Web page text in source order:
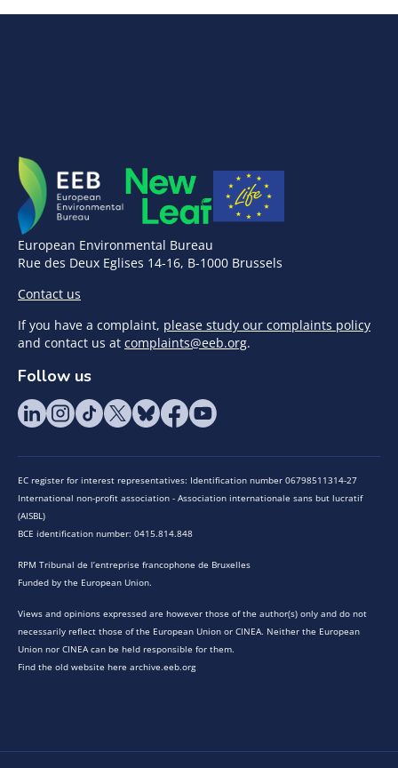
European Environmental Bureau
Rue des Deux Eglises 14-16, B-1000 Brussels
Contact us
If you have a complaint, please study our complaints policy
and contact us at complaints@eeb.org.
Follow us
EC register for interest representatives: Identification number 06798511314-27
International non-profit association - Association internationale sans but lucratif
(AISBL)
BCE identification number: 0415.814.848
RPM Tribunal de l’entreprise francophone de Bruxelles
Funded by the European Union.
Views and opinions expressed are however those of the author(s) only and do not
necessarily reflect those of the European Union or CINEA. Neither the European
Union nor CINEA can be held responsible for them.
Find the old website here archive.eeb.org